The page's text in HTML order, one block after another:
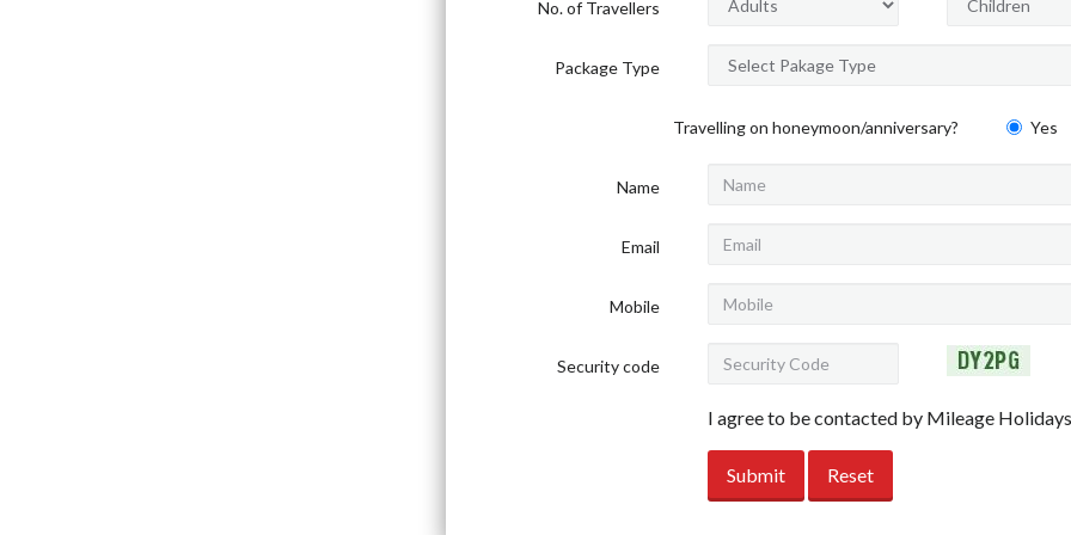
No. of Travellers
Package Type
Travelling on honeymoon/anniversary? Yes
Name
Email
Mobile
Security code
I agree to be contacted by Mileage